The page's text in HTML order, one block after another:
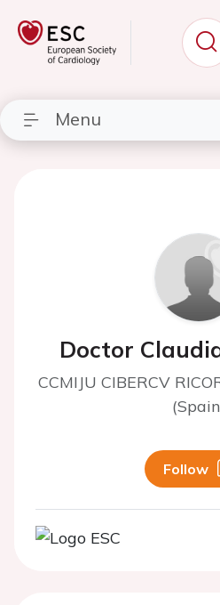
Menu
Doctor
CCMIJU CIBERCV
Follow